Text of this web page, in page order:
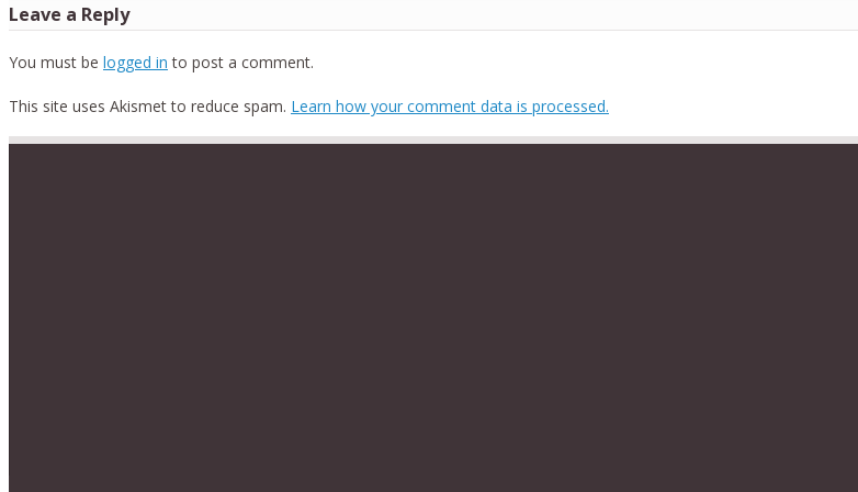
Leave a Reply
You must be logged in to post a comment.
This site uses Akismet to reduce spam. Learn how your comment data is processed.